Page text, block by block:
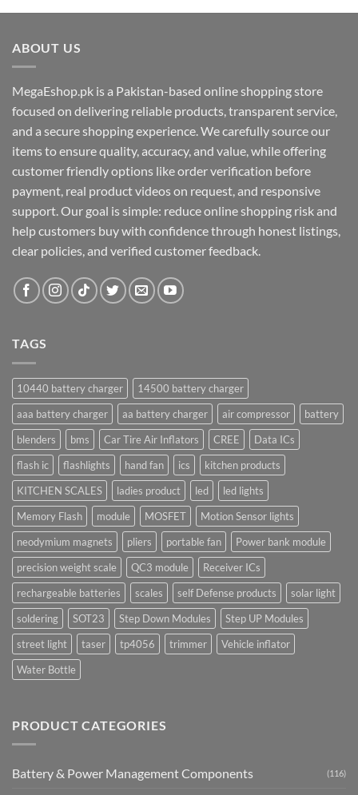
ABOUT US
MegaEshop.pk is a Pakistan-based online shopping store
focused on delivering reliable products, transparent service,
and a secure shopping experience. We carefully source our
items to ensure quality, accuracy, and value, while offering
customer friendly options like order verification before
payment, real product videos on request, and responsive
support. Our goal is simple: reduce online shopping risk and
help customers buy with confidence through honest listings,
clear policies, and verified customer feedback.
TAGS
10440 battery charger
14500 battery charger
aaa battery charger
aa battery charger air compressor
battery
blenders
bms Car Tire Air Inflators CREE
Data ICs
flash ic
flashlights hand fan ics
kitchen products
KITCHEN SCALES
ladies product led
led lights
Memory Flash
module MOSFET
Motion Sensor lights
neodymium magnets
pliers portable fan
Power bank module
precision weight scale
QC3 module
Receiver ICs
rechargeable batteries
scales self Defense products
solar light
soldering
SOT23 Step Down Modules
Step UP Modules
street light
taser tp4056 trimmer
Vehicle inflator
Water Bottle
PRODUCT CATEGORIES
Battery & Power Management Components (116)